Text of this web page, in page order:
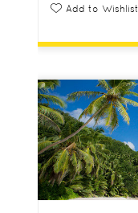
Add to Wishlist